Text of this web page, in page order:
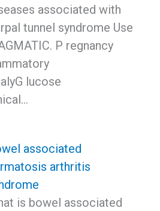
associated with
tunnel syndrome Use
P regnancy
lucose
associated
arthritis
is bowel associated